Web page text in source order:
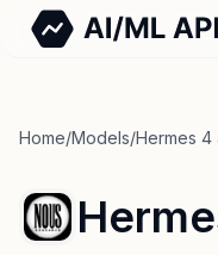
Home/Models/Hermes 4